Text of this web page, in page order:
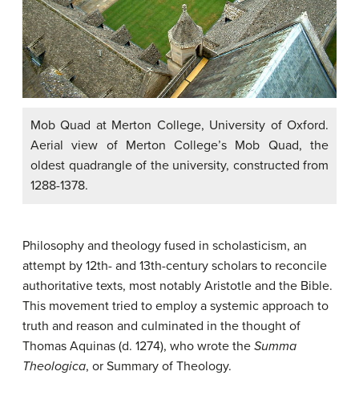
Mob Quad at Merton College, University of Oxford.
Aerial view of Merton College’s Mob Quad, the
oldest quadrangle of the university, constructed from
1288-1378.
Philosophy and theology fused in scholasticism, an
attempt by 12th- and 13th-century scholars to reconcile
authoritative texts, most notably Aristotle and the Bible.
This movement tried to employ a systemic approach to
truth and reason and culminated in the thought of
Thomas Aquinas (d. 1274), who wrote the Summa
Theologica, or Summary of Theology.